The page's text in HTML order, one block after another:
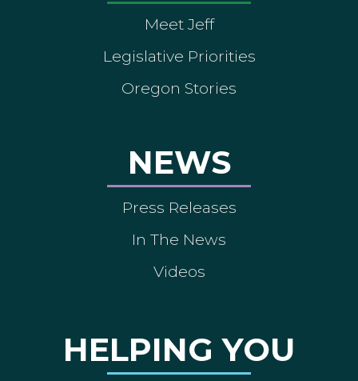
Meet Jeff
Legislative Priorities
Oregon Stories
NEWS
Press Releases
In The News
Videos
HELPING YOU